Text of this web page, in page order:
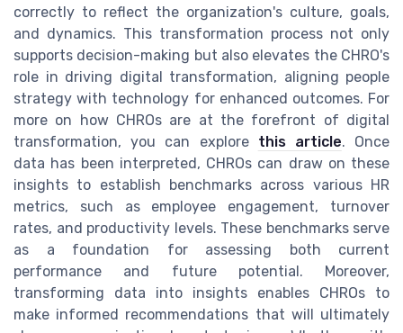
correctly to reflect the organization's culture, goals,
and dynamics. This transformation process not only
supports decision-making but also elevates the CHRO's
role in driving digital transformation, aligning people
strategy with technology for enhanced outcomes. For
more on how CHROs are at the forefront of digital
transformation, you can explore this article. Once
data has been interpreted, CHROs can draw on these
insights to establish benchmarks across various HR
metrics, such as employee engagement, turnover
rates, and productivity levels. These benchmarks serve
as a foundation for assessing both current
performance and future potential. Moreover,
transforming data into insights enables CHROs to
make informed recommendations that will ultimately